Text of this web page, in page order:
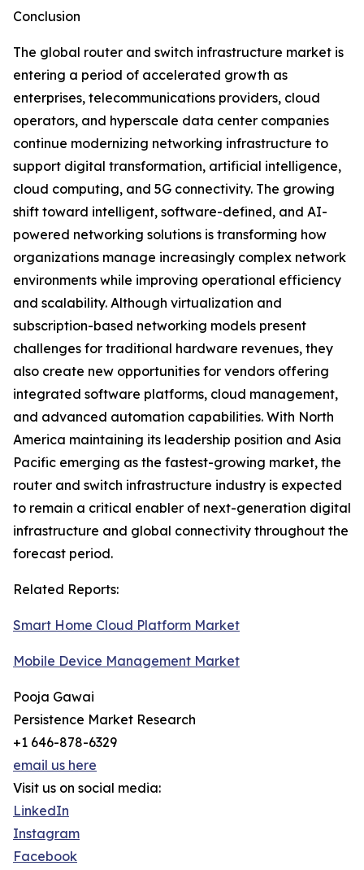
Conclusion
The global router and switch infrastructure market is
entering a period of accelerated growth as
enterprises, telecommunications providers, cloud
operators, and hyperscale data center companies
continue modernizing networking infrastructure to
support digital transformation, artificial intelligence,
cloud computing, and 5G connectivity. The growing
shift toward intelligent, software-defined, and AI-
powered networking solutions is transforming how
organizations manage increasingly complex network
environments while improving operational efficiency
and scalability. Although virtualization and
subscription-based networking models present
challenges for traditional hardware revenues, they
also create new opportunities for vendors offering
integrated software platforms, cloud management,
and advanced automation capabilities. With North
America maintaining its leadership position and Asia
Pacific emerging as the fastest-growing market, the
router and switch infrastructure industry is expected
to remain a critical enabler of next-generation digital
infrastructure and global connectivity throughout the
forecast period.
Related Reports:
Smart Home Cloud Platform Market
Mobile Device Management Market
Pooja Gawai
Persistence Market Research
+1 646-878-6329
email us here
Visit us on social media:
LinkedIn
Instagram
Facebook